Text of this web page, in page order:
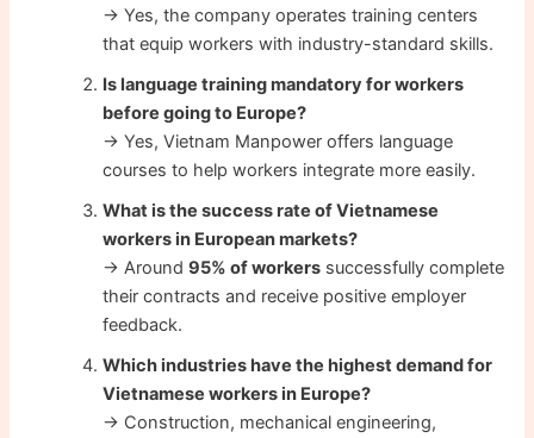
→ Yes, the company operates training centers
that equip workers with industry-standard skills.
Is language training mandatory for workers
before going to Europe?
→ Yes, Vietnam Manpower offers language
courses to help workers integrate more easily.
What is the success rate of Vietnamese
workers in European markets?
→ Around95% of workers successfully complete
their contracts and receive positive employer
feedback.
Which industries have the highest demand for
Vietnamese workers in Europe?
→ Construction, mechanical engineering,